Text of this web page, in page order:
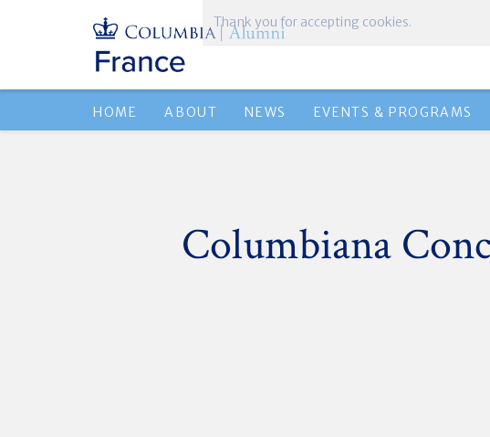
HOME ABOUT NEWS EVENTS & PROGRAMS
Columbiana
Thank you for accepting cookies.